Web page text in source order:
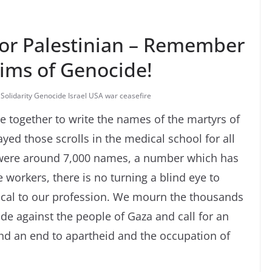
Palestinian – Remember
of Genocide!
Genocide Israel USA war ceasefire
together to write the names of the martyrs of
those scrolls in the medical school for all
around 7,000 names, a number which has
workers, there is no turning a blind eye to
to our profession. We mourn the thousands
against the people of Gaza and call for an
an end to apartheid and the occupation of